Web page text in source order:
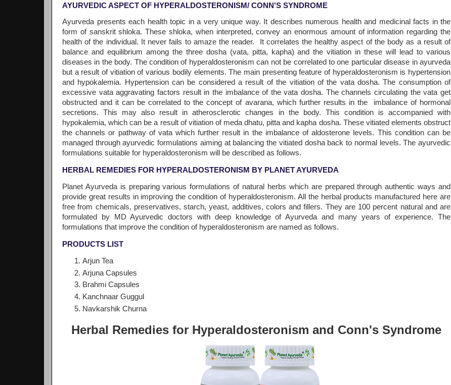
AYURVEDIC ASPECT OF HYPERALDOSTERONISM/ CONN'S SYNDROME
Ayurveda presents each health topic in a very unique way. It describes numerous health and medicinal facts in the
form of sanskrit shloka. These shloka, when interpreted, convey an enormous amount of information regarding the
health of the individual. It never fails to amaze the reader. It correlates the healthy aspect of the body as a result of
balance and equilibrium among the three dosha (vata, pitta, kapha) and the vitiation in these will lead to various
diseases in the body. The condition of hyperaldosteronism can not be correlated to one particular disease in ayurveda
but a result of vitiation of various bodily elements. The main presenting feature of hyperaldosteronism is hypertension
and hypokalemia. Hypertension can be considered a result of the vitiation of the vata dosha. The consumption of
excessive vata aggravating factors result in the imbalance of the vata dosha. The channels circulating the vata get
obstructed and it can be correlated to the concept of avarana, which further results in the imbalance of hormonal
secretions. This may also result in atherosclerotic changes in the body. This condition is accompanied with
hypokalemia, which can be a result of vitiation of meda dhatu, pitta and kapha dosha. These vitiated elements obstruct
the channels or pathway of vata which further result in the imbalance of aldosterone levels. This condition can be
managed through ayurvedic formulations aiming at balancing the vitiated dosha back to normal levels. The ayurvedic
formulations suitable for hyperaldosteronism will be described as follows.
HERBAL REMEDIES FOR HYPERALDOSTERONISM BY PLANET AYURVEDA
Planet Ayurveda is preparing various formulations of natural herbs which are prepared through authentic ways and
provide great results in improving the condition of hyperaldosteronism. All the herbal products manufactured here are
free from chemicals, preservatives, starch, yeast, additives, colors and fillers. They are 100 percent natural and are
formulated by MD Ayurvedic doctors with deep knowledge of Ayurveda and many years of experience. The
formulations that improve the condition of hyperaldosteronism are named as follows.
PRODUCTS LIST
Arjun Tea
Arjuna Capsules
Brahmi Capsules
Kanchnaar Guggul
Navkarshik Churna
Herbal Remedies for Hyperaldosteronism and Conn's Syndrome